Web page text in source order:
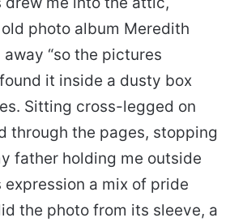
photo album Meredith
“so the pictures
found it inside a dusty box
Sitting cross-legged on
through the pages, stopping
father holding me outside
a mix of pride
the photo from its sleeve, a